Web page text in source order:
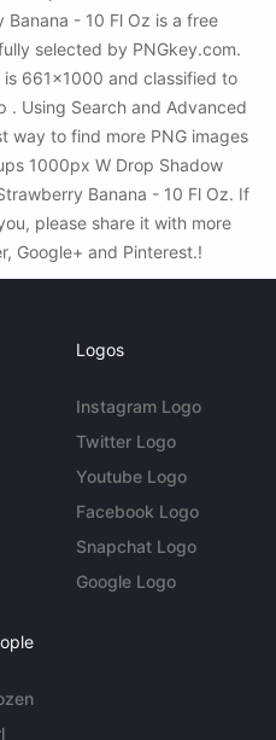
Banana - 10 Fl Oz is a free
selected by PNGkey.com.
is 661x1000 and classified to
. Using Search and Advanced
way to find more PNG images
1000px W Drop Shadow
Banana - 10 Fl Oz. If
please share it with more
Google+ and Pinterest.!
Logos
Instagram Logo
Twitter Logo
Youtube Logo
Facebook Logo
Snapchat Logo
Google Logo